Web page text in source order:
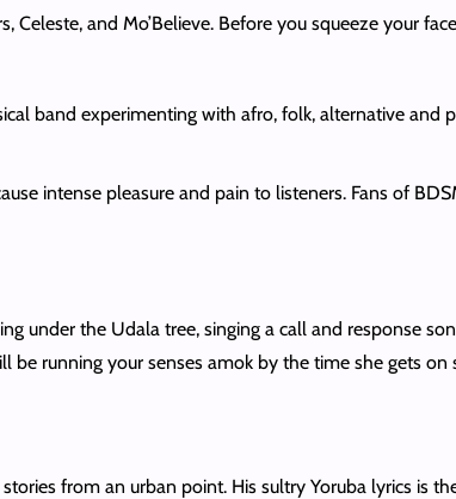
Celeste, and Mo’Believe. Before you squeeze your
band experimenting with afro, folk, alternative
intense pleasure and pain to listeners. Fans of
under the Udala tree, singing a call and response
running your senses amok by the time she gets on
from an urban point. His sultry Yoruba lyrics is